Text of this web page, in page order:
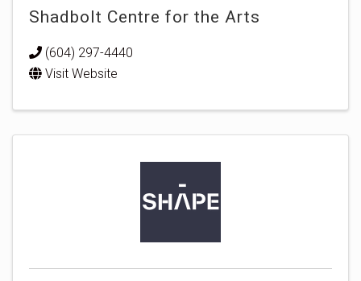
Shadbolt Centre for the Arts
(604) 297-4440
Visit Website